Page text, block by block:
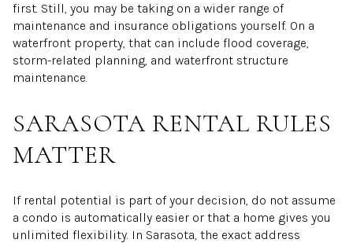
first. Still, you may be taking on a wider range of
maintenance and insurance obligations yourself. On a
waterfront property, that can include flood coverage,
storm-related planning, and waterfront structure
maintenance.
SARASOTA RENTAL RULES
MATTER
If rental potential is part of your decision, do not assume
a condo is automatically easier or that a home gives you
unlimited flexibility. In Sarasota, the exact address